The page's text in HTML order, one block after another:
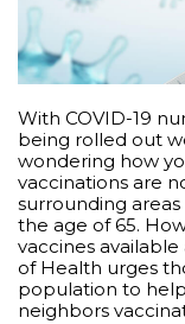
With COVID-19
being rolled out
wondering how
vaccinations are
surrounding
the age of 65.
vaccines
of Health urges
population to
neighbors